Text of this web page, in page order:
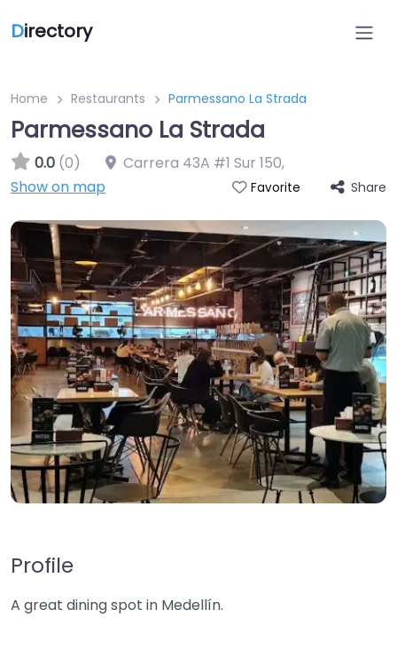
Directory
Home Restaurants Parmessano La Strada
Parmessano La Strada
0.0 (0) Carrera 43A #1 Sur 150,
Show on map
Favorite Share
Profile
A great dining spot in Medellín.